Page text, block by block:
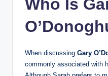
Who Is
When discussing Gary
commonly associated with